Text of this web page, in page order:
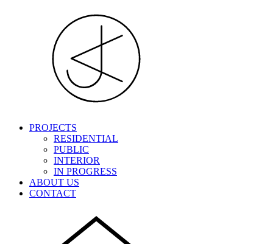
PROJECTS
RESIDENTIAL
PUBLIC
INTERIOR
IN PROGRESS
ABOUT US
CONTACT